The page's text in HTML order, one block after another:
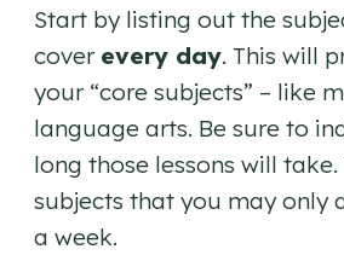
Start by listing out the
cover every day. This will
your “core subjects” – like
language arts. Be sure to
long those lessons will
subjects that you may only
a week.